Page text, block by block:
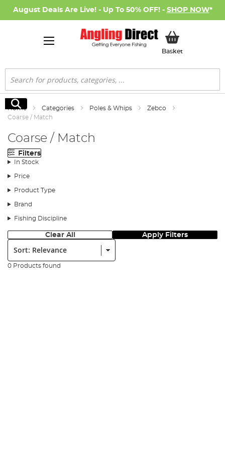
August Deals Are Live! - Up To 50% OFF! - SHOP NOW*
BasketMy Basket
Search
Search
Home Categories Poles & Whips
Zebco
Coarse / Match
Coarse / Match
Filters
In Stock
Price
Product Type
Brand
Fishing Discipline
Clear All Apply Filters
Sort:
0 Products found